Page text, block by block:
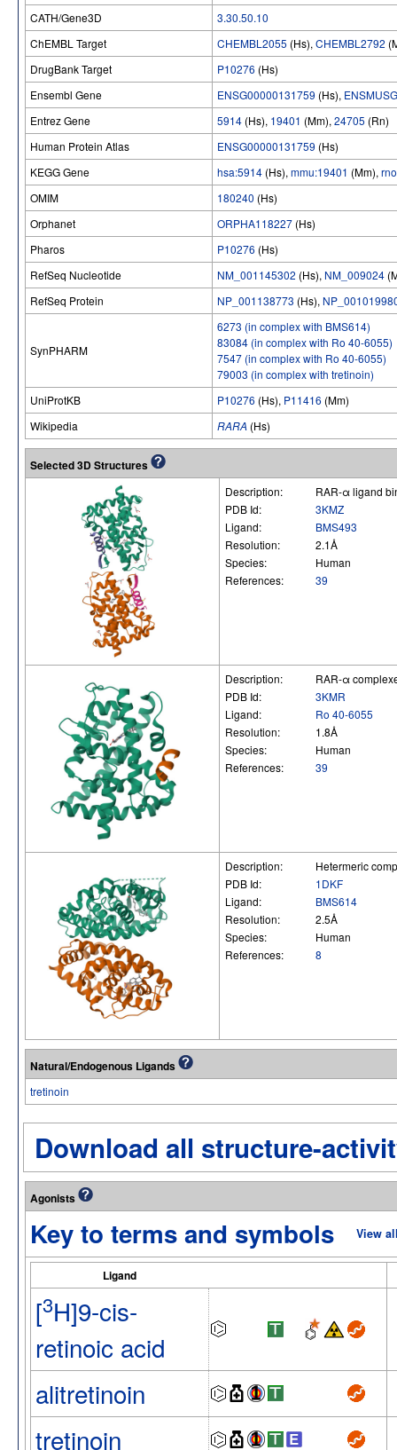
CATH/Gene3D
3.30.50.10
ChEMBL Target
CHEMBL2055 (Hs), CHEMBL2792
DrugBank Target
P10276 (Hs)
Ensembl Gene
ENSG00000131759 (Hs),
Entrez Gene
5914 (Hs), 19401 (Mm), 24705 (Rn)
Human Protein Atlas
ENSG00000131759 (Hs)
KEGG Gene
hsa:5914 (Hs), mmu:19401 (Mm),
OMIM
180240 (Hs)
Orphanet
ORPHA118227 (Hs)
Pharos
P10276 (Hs)
RefSeq Nucleotide
NM_001145302 (Hs), NM_009024
RefSeq Protein
NP_001138773 (Hs),
SynPHARM
6273 (in complex with BMS614)
83084 (in complex with Ro 40-6055)
7547 (in complex with Ro 40-6055)
79003 (in complex with tretinoin)
UniProtKB
P10276 (Hs), P11416 (Mm)
Wikipedia
RARA (Hs)
Selected 3D Structures
Description:
RAR-α ligand
PDB Id:
3KMZ
Ligand:
BMS493
Resolution:
2.1Å
Species:
Human
References:
39
Description:
RAR-α
PDB Id:
3KMR
Ligand:
Ro 40-6055
Resolution:
1.8Å
Species:
Human
References:
39
Description:
Hetermeric
PDB Id:
1DKF
Ligand:
BMS614
Resolution:
2.5Å
Species:
Human
References:
8
Natural/Endogenous Ligands
tretinoin
Download all structure-
Agonists
Key to terms and symbols View
Ligand
[3H]9-cis-
retinoic acid
alitretinoin
tretinoin